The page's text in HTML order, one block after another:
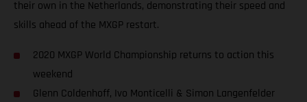
their own in the Netherlands, demonstrating their speed and
skills ahead of the MXGP restart.
2020 MXGP World Championship returns to action this
weekend
Glenn Coldenhoff, Ivo Monticelli & Simon Langenfelder